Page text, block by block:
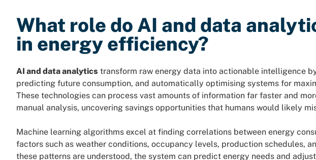
What role do AI and data
in energy efficiency?
AI and data analytics transform raw energy data into actionable intelligence
predicting future consumption, and automatically optimising systems for
These technologies can process vast amounts of information far faster and
manual analysis, uncovering savings opportunities that humans would likely
Machine learning algorithms excel at finding correlations between energy
factors such as weather conditions, occupancy levels, production schedules,
these patterns are understood, the system can predict energy needs and